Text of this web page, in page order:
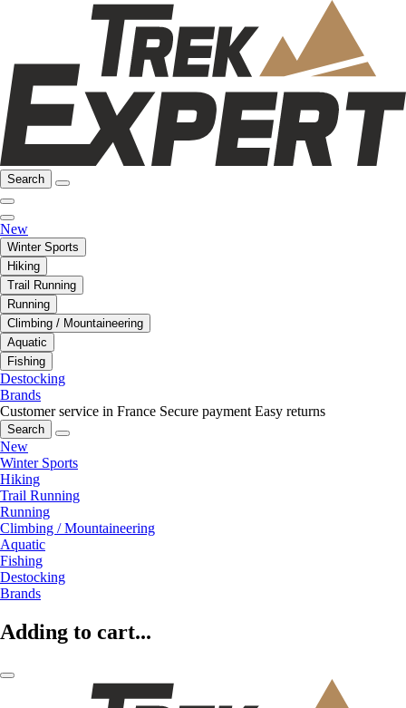
Search
New
Winter Sports
Hiking
Trail Running
Running
Climbing / Mountaineering
Aquatic
Fishing
Destocking
Brands
Customer service in France Secure payment Easy returns
Search
New
Winter Sports
Hiking
Trail Running
Running
Climbing / Mountaineering
Aquatic
Fishing
Destocking
Brands
Adding to cart...